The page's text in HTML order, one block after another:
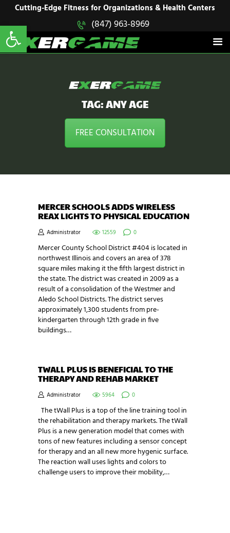
Cutting-Edge Fitness for Organizations & Health Centers
(847) 963-8969
TAG: ANY AGE
FREE CONSULTATION
EXERGAME
Cutting-Edge Fitness for Organizations & Health Centers
HOME
SOLUTIONS
PRODUCTS
CONTACT US
MERCER SCHOOLS ADDS WIRELESS
REAX LIGHTS TO PHYSICAL EDUCATION
Administrator 12559 0
Mercer County School District #404 is located in
northwest Illinois and covers an area of 378
square miles making it the fifth largest district in
the state. The district was created in 2009 as a
result of a consolidation of the Westmer and
Aledo School Districts. The district serves
approximately 1,300 students from pre-
kindergarten through 12th grade in five
buildings…
TWALL PLUS IS BENEFICIAL TO THE
THERAPY AND REHAB MARKET
Administrator 5964 0
The tWall Plus is a top of the line training tool in
the rehabilitation and therapy markets. The tWall
Plus is a new generation model that comes with
tons of new features including a sensor concept
for therapy and an all new more hygenic surface.
The reaction wall uses lights and colors to
challenge users to improve their mobility,…
Open toolbar